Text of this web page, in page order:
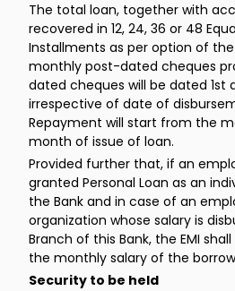
The total loan, together with
recovered in 12, 24, 36 or 48
Installments as per option of
monthly post-dated cheques
dated cheques will be dated 1st
irrespective of date of
Repayment will start from the
month of issue of loan.
Provided further that, if an
granted Personal Loan as an
the Bank and in case of an
organization whose salary is
Branch of this Bank, the EMI
the monthly salary of the
Security to be held